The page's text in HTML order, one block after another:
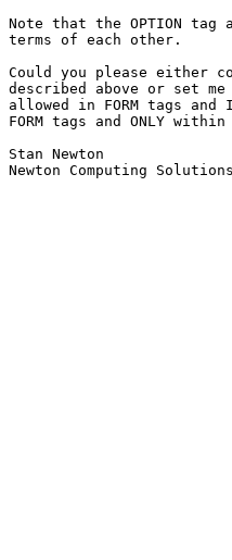
Note that the OPTION
terms of each other.
Could you please either
described above or set
allowed in FORM tags and
FORM tags and ONLY within
Stan Newton
Newton Computing Solutions